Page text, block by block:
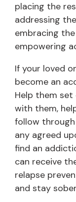
placing the
addressing
embracing
empowering
If your loved
become an
Help them set
with them,
follow
any agreed
find an
can receive
relapse
and stay